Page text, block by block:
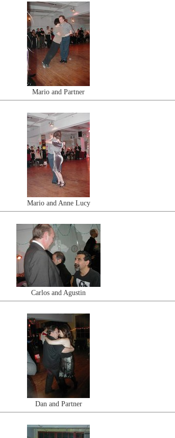
Mario and Partner
Mario and Anne Lucy
Carlos and Agustin
Dan and Partner